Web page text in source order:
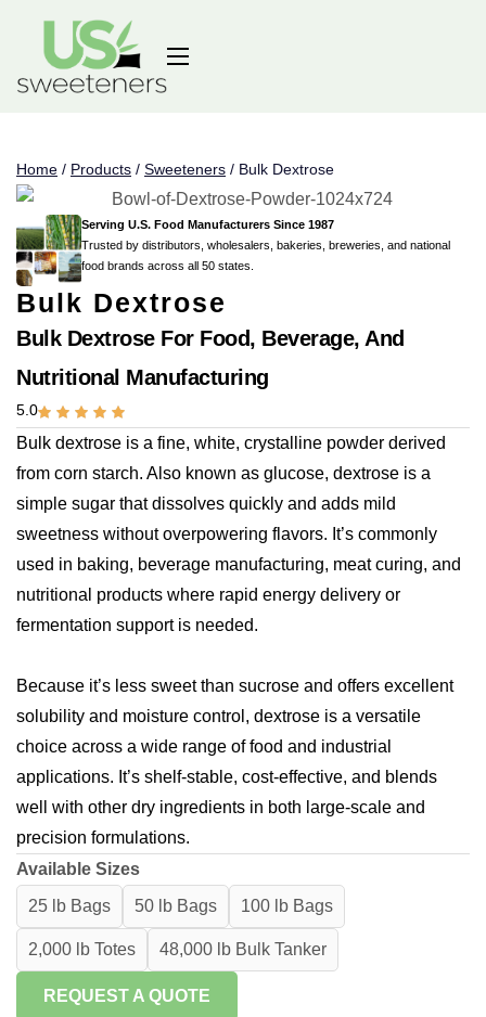
Home / Products / Sweeteners / Bulk Dextrose
Serving U.S. Food Manufacturers Since 1987
Trusted by distributors, wholesalers, bakeries, breweries, and national
food brands across all 50 states.
Bulk Dextrose
Bulk Dextrose For Food, Beverage, And
Nutritional Manufacturing
5.0
Bulk dextrose is a fine, white, crystalline powder derived
from corn starch. Also known as glucose, dextrose is a
simple sugar that dissolves quickly and adds mild
sweetness without overpowering flavors. It’s commonly
used in baking, beverage manufacturing, meat curing, and
nutritional products where rapid energy delivery or
fermentation support is needed.
Because it’s less sweet than sucrose and offers excellent
solubility and moisture control, dextrose is a versatile
choice across a wide range of food and industrial
applications. It’s shelf-stable, cost-effective, and blends
well with other dry ingredients in both large-scale and
precision formulations.
Available Sizes
25 lb Bags
50 lb Bags 100 lb Bags
2,000 lb Totes 48,000 lb Bulk Tanker
REQUEST A QUOTE